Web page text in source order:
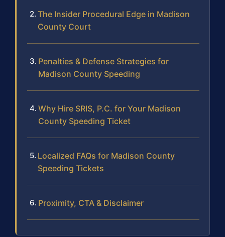
The Insider Procedural Edge in Madison
County Court
Penalties & Defense Strategies for
Madison County Speeding
Why Hire SRIS, P.C. for Your Madison
County Speeding Ticket
Localized FAQs for Madison County
Speeding Tickets
Proximity, CTA & Disclaimer